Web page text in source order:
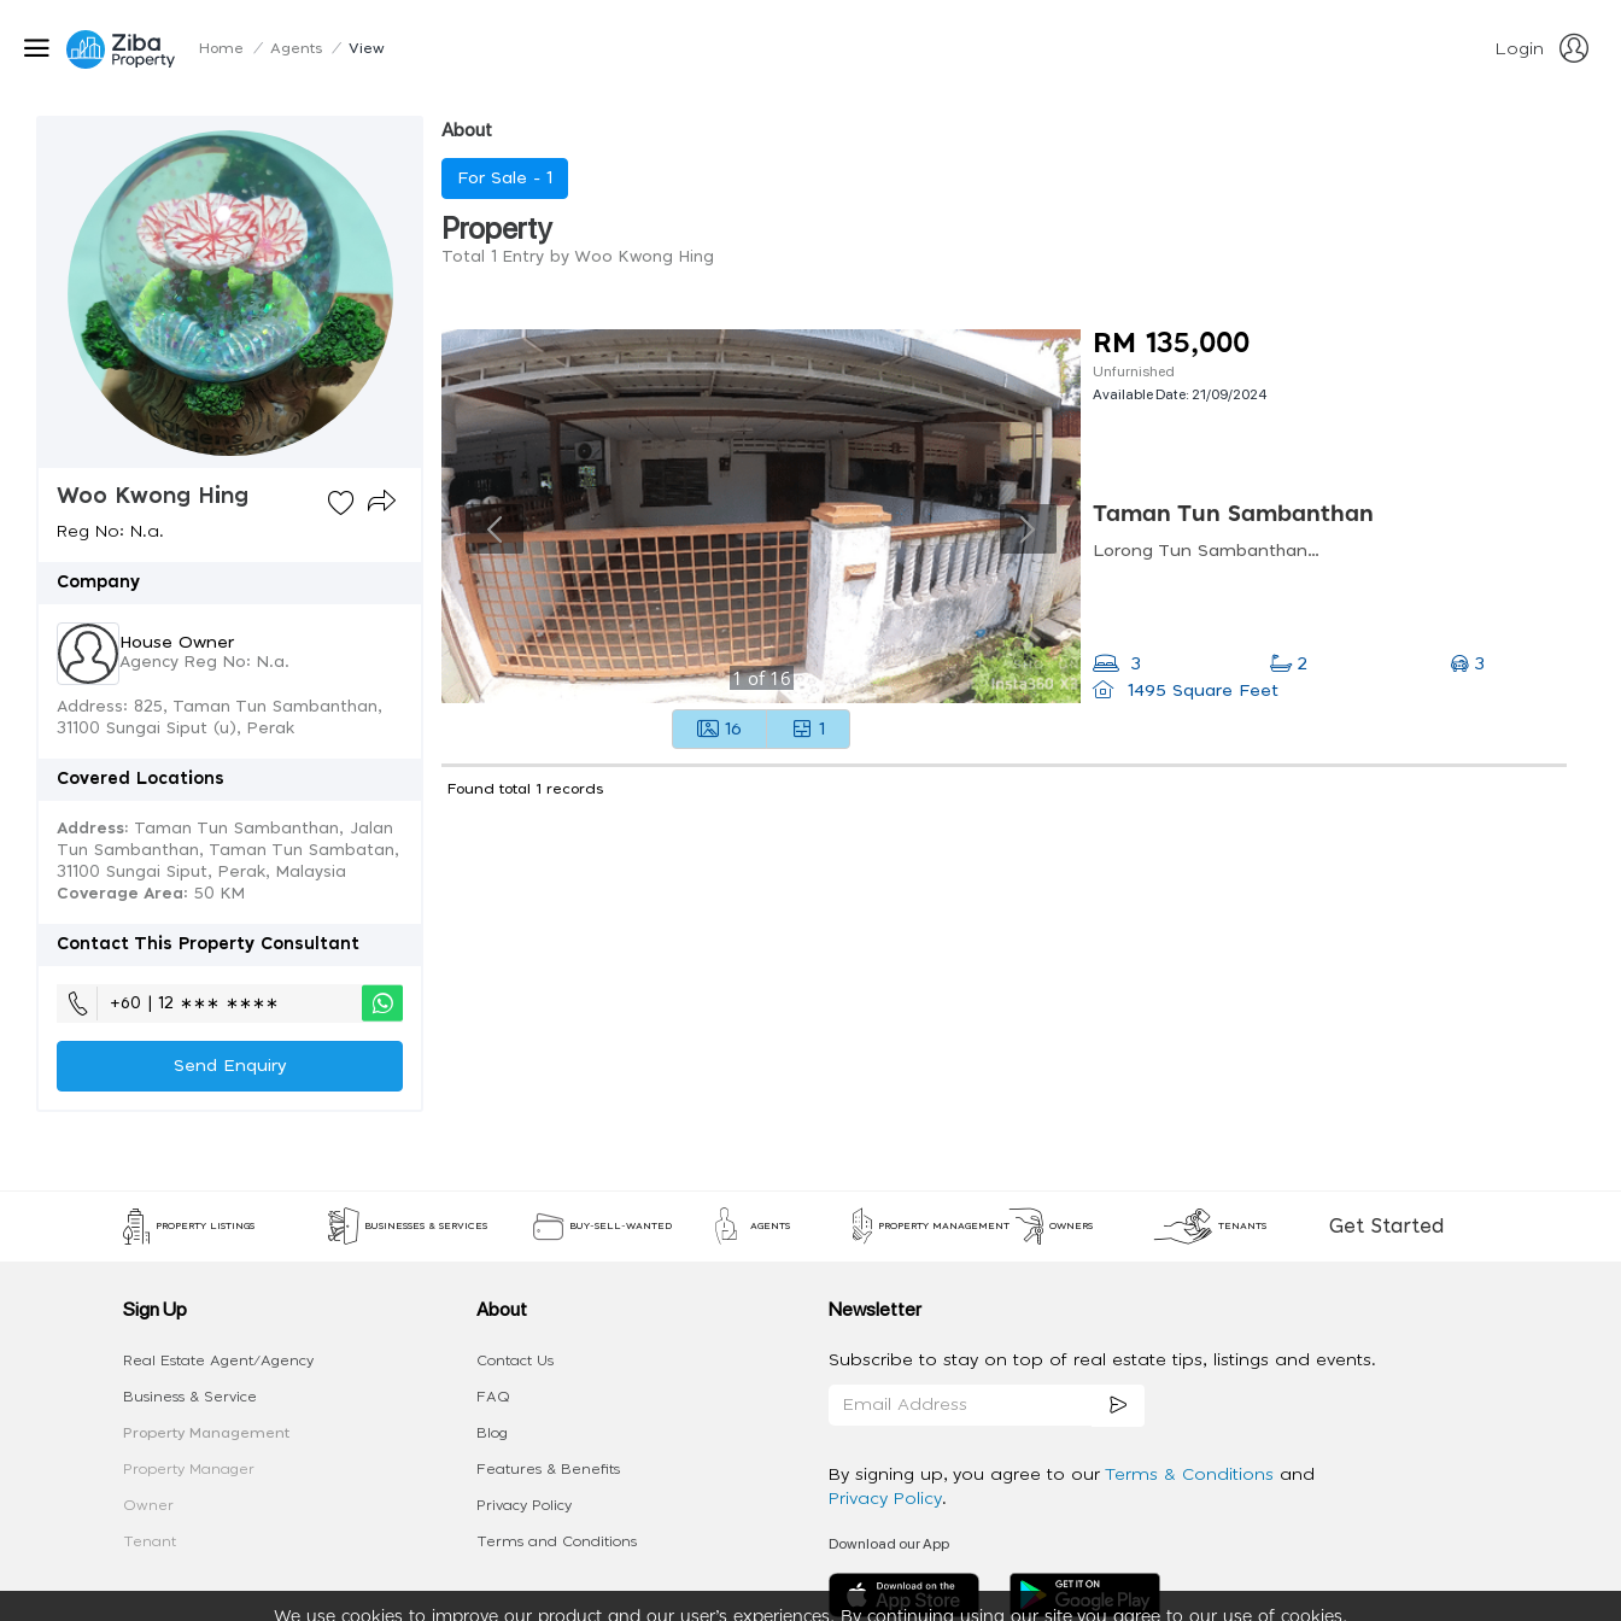
Home / Agents / View Login
Woo Kwong Hing
Reg No: N.a.
Company
House Owner
Agency Reg No: N.a.
Address: 825, Taman Tun Sambanthan,
31100 Sungai Siput (u), Perak
Covered Locations
Address: Taman Tun Sambanthan, Jalan
Tun Sambanthan, Taman Tun Sambatan,
31100 Sungai Siput, Perak, Malaysia
Coverage Area: 50 KM
Contact This Property Consultant
+60 | 12 ∗∗∗ ∗∗∗∗
Send Enquiry
About
For Sale - 1
Property
Total 1 Entry by Woo Kwong Hing
1of16
16 1
RM 135,000
Unfurnished
Available Date: 21/09/2024
Taman Tun Sambanthan
Lorong Tun Sambanthan 3, Taman Tun Sambatan, 31100 Sungai Siput, Perak, Malaysia
3 2
3
1495 Square Feet
Found total 1 records
We use cookies to improve our product and our user’s experiences. By continuing using our site you agree to our use of cookies.
PROPERTY LISTINGS BUSINESSES & SERVICES BUY-SELL-WANTED AGENTS PROPERTY MANAGEMENT OWNERS TENANTS Get Started
Sign Up
Real Estate Agent/Agency
Business & Service
Property Management
Property Manager
Owner
Tenant
About
Contact Us
FAQ
Blog
Features & Benefits
Privacy Policy
Terms and Conditions
Newsletter
Subscribe to stay on top of real estate tips, listings and events.
By signing up, you agree to our Terms & Conditions and
Privacy Policy.
Download our App